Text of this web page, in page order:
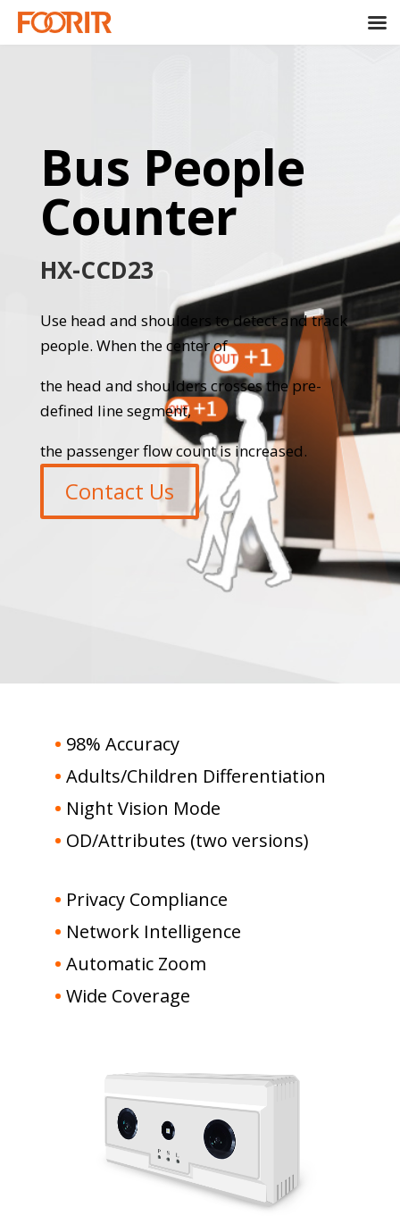
Bus People
Counter
HX-CCD23
Use head and shoulders to detect and track
people. When the center of
the head and shoulders crosses the pre-
defined line segment,
the passenger flow count is increased.
Contact Us
• 98% Accuracy
• Adults/Children Differentiation
• Night Vision Mode
• OD/Attributes (two versions)
• Privacy Compliance
• Network Intelligence
• Automatic Zoom
• Wide Coverage